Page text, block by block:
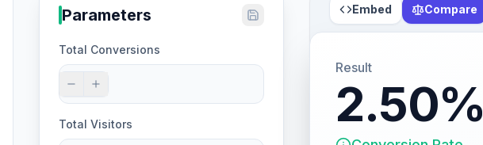
Parameters
Total Conversions
Total Visitors
Embed Compare
Result
2.50%